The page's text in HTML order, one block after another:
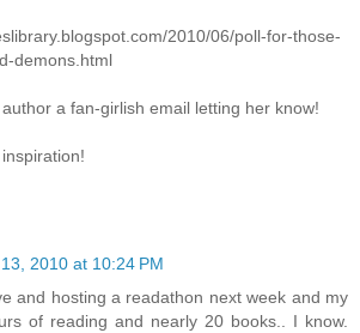
2010/06/poll-for-those-
demons.html
a fan-girlish email letting her know!
2010 at 10:24 PM
and hosting a readathon next week and my
of reading and nearly 20 books.. I know.